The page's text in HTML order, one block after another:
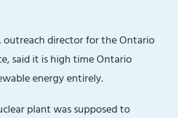
outreach director for the Ontario
said it is high time Ontario
energy entirely.
plant was supposed to